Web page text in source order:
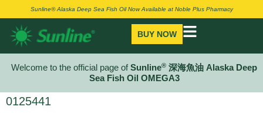
Sunline® Alaska Deep Sea Fish Oil Now Available at Noble Plus Pharmacy
BUY NOW
Welcome to the official page ofSunline® 深海魚油 Alaska Deep
Sea Fish Oil OMEGA3
0125441